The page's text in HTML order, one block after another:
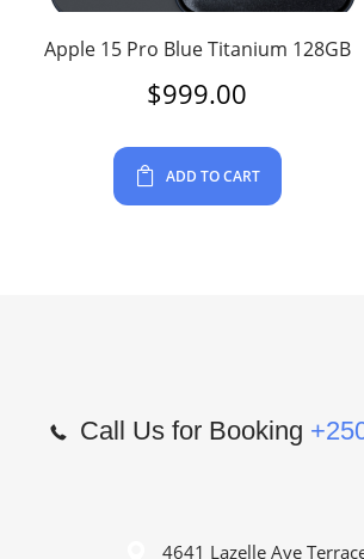
Apple 15 Pro Blue Titanium 128GB
$999.00
ADD TO CART
Call Us for Booking
4641 Lazelle Ave